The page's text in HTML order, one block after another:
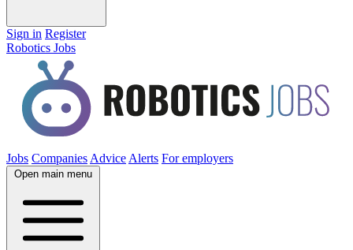
Sign in Register
Robotics Jobs
Jobs Companies Advice Alerts For employers
Open main menu